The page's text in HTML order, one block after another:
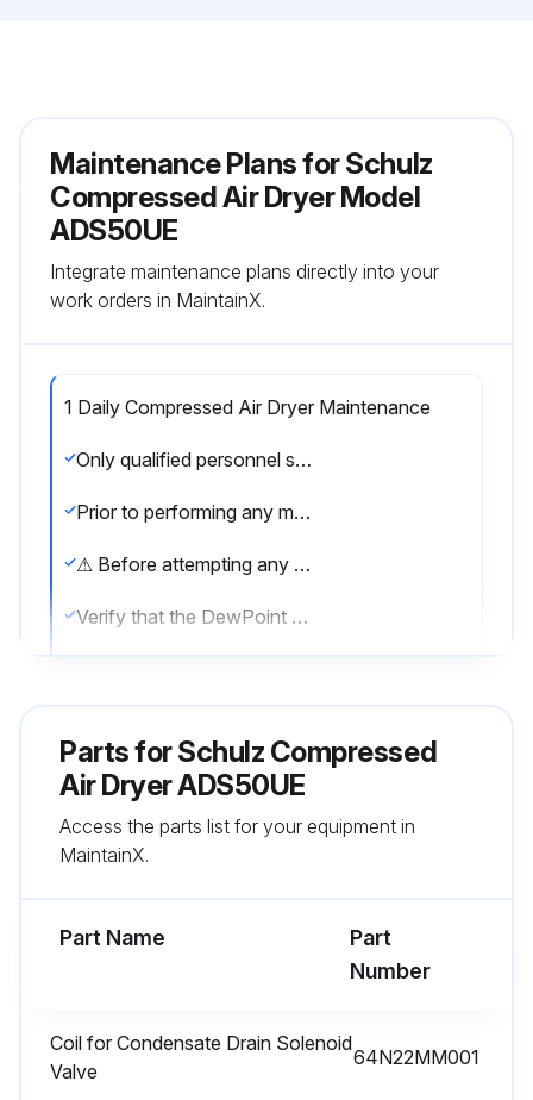
Maintenance Plans for Schulz
Compressed Air Dryer Model
ADS50UE
Integrate maintenance plans directly into your
work orders in MaintainX.
1 Daily Compressed Air Dryer Maintenance
Only qualified personnel should perform troubleshooting and or maintenance operations.
Prior to performing any maintenance or service, be sure that: No part of the machine is powered and that it cannot be connected to the mains supply. No part of the machine is under pressure and that it cannot be connected to the compressed air system. Maintenance personnel have read and understand the safety and operation instructions in this manual.
⚠ Before attempting any maintenance operation on the dryer, shut it down and wait at least 30 minutes. Some components can reach high temperature during operation. Avoid contact until system or component has dissipated heat.
Verify that the DewPoint displayed on the electronic instrument is correct.
Sign off on the daily compressed air dryer maintenance
Run this procedure
Only qualified personnel should perform troubleshooting and or maintenance operations.
Parts forSchulz Compressed
Air Dryer ADS50UE
Access the parts list for your equipment in
MaintainX.
Part Name
Part
Number
Coil for Condensate Drain Solenoid
Valve
64N22MM001